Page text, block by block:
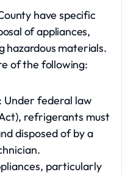
have specific
of appliances,
hazardous materials.
of the following:
: Under federal law
refrigerants must
disposed of by a
particularly